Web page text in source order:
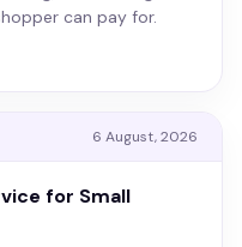
can pay for.
6 August, 2026
for Small